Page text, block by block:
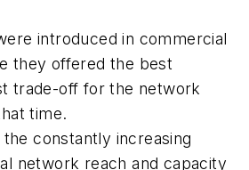
introduced in commercial
they offered the best
trade-off for the network
time.
constantly increasing
network reach and capacity